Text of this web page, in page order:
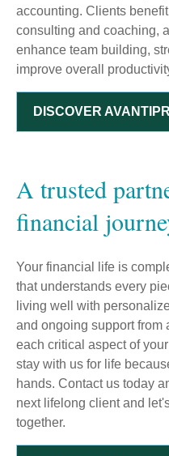
accounting. Clients
consulting and coaching,
enhance team building,
improve overall
DISCOVER
A trusted
financial
Your financial life is
that understands every
living well with
and ongoing support from
each critical aspect of
stay with us for life
hands. Contact us today
next lifelong client and
together.